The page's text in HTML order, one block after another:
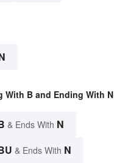
With B and Ending With N
& Ends With N
& Ends With N